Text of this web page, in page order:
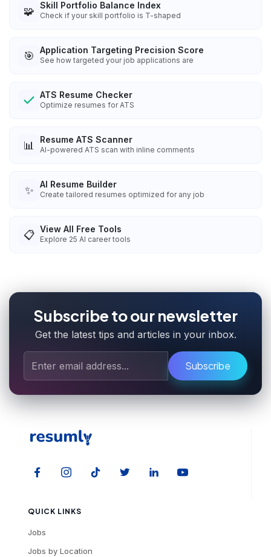
🧩 Skill Portfolio Balance Index
Check if your skill portfolio is T-shaped
🎯 Application Targeting Precision Score
See how targeted your job applications are
ATS Resume Checker
Optimize resumes for ATS
📊 Resume ATS Scanner
AI-powered ATS scan with inline comments
✨ AI Resume Builder
Create tailored resumes optimized for any job
📋 View All Free Tools
Explore 25 AI career tools
Subscribe to our newsletter
Get the latest tips and articles in your inbox.
Subscribe
QUICK LINKS
Jobs
Jobs by Location